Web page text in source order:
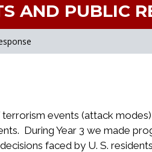
AND PUBLIC
events (attack
During Year 3 we made
faced by U. S.